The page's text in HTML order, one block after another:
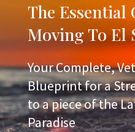
The Essential
Moving To El
Your Complete,
Blueprint for a
to a piece of the
Paradise